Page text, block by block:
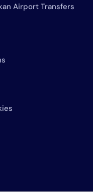
Airport Transfers